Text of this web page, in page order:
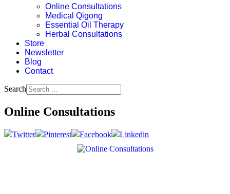
Online Consultations
Medical Qigong
Essential Oil Therapy
Herbal Consultations
Store
Newsletter
Blog
Contact
Search
Online Consultations
Twitter Pinterest Facebook Linkedin